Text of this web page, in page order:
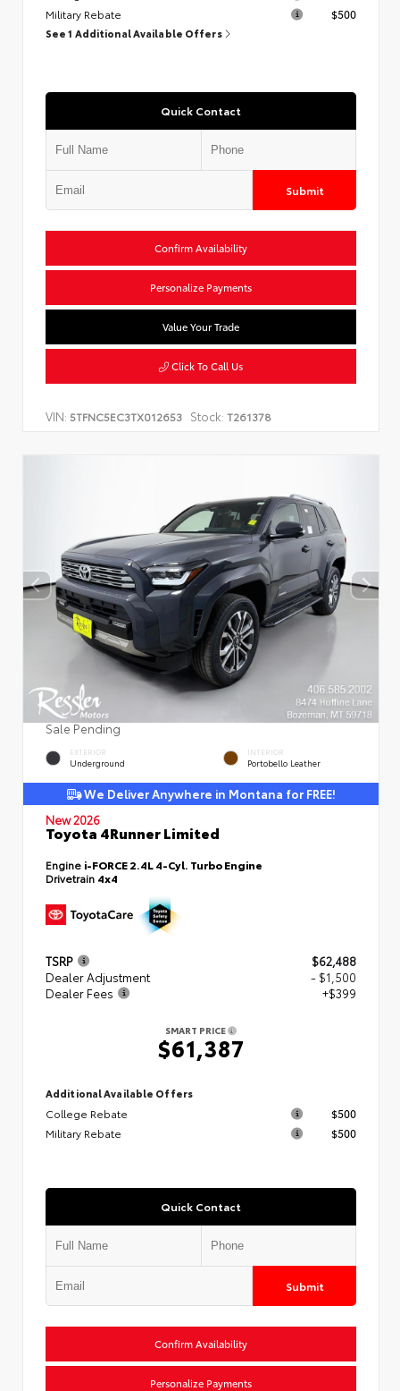
Military Rebate
$500
See 1 Additional Available Offers
Quick Contact
Submit
Confirm Availability
Personalize Payments
Value Your Trade
Click To Call Us
VIN: 5TFNC5EC3TX012653 Stock: T261378
Sale Pending
EXTERIOR
Underground
INTERIOR
Portobello Leather
We Deliver Anywhere in Montana for FREE!
New 2026
Toyota 4Runner Limited
Engine i-FORCE 2.4L 4-Cyl. Turbo Engine
Drivetrain 4x4
TSRP
$62,488
Dealer Adjustment
- $1,500
Dealer Fees
+$399
SMART PRICE
$61,387
Additional Available Offers
College Rebate
$500
Military Rebate
$500
Quick Contact
Submit
Confirm Availability
Personalize Payments